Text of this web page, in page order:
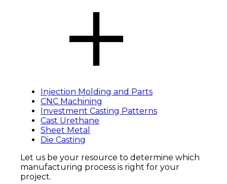
Injection Molding and Parts
CNC Machining
Investment Casting Patterns
Cast Urethane
Sheet Metal
Die Casting
Let us be your resource to determine which
manufacturing process is right for your
project.